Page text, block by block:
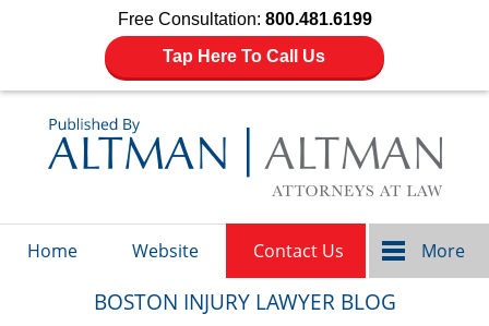
Free Consultation: 800.481.6199
Tap Here To Call Us
Home Website Contact Us More
BOSTON INJURY LAWYER BLOG